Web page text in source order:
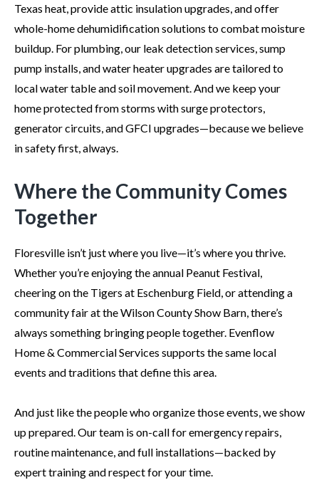
Texas heat, provide attic insulation upgrades, and offer
whole-home dehumidification solutions to combat moisture
buildup. For plumbing, our leak detection services, sump
pump installs, and water heater upgrades are tailored to
local water table and soil movement. And we keep your
home protected from storms with surge protectors,
generator circuits, and GFCI upgrades—because we believe
in safety first, always.
Where the Community Comes
Together
Floresville isn’t just where you live—it’s where you thrive.
Whether you’re enjoying the annual Peanut Festival,
cheering on the Tigers at Eschenburg Field, or attending a
community fair at the Wilson County Show Barn, there’s
always something bringing people together. Evenflow
Home & Commercial Services supports the same local
events and traditions that define this area.
And just like the people who organize those events, we show
up prepared. Our team is on-call for emergency repairs,
routine maintenance, and full installations—backed by
expert training and respect for your time.